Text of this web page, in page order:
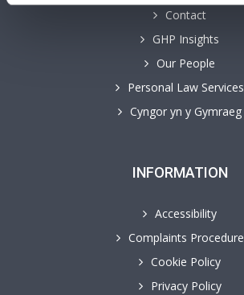
Contact
GHP Insights
Our People
Personal Law Services
Cyngor yn y Gymraeg
INFORMATION
Accessibility
Complaints Procedure
Cookie Policy
Privacy Policy